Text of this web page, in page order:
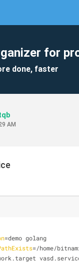
for
done, faster
AM
=demo golang
=/home/